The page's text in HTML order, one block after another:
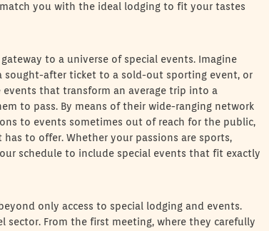
you with the ideal lodging to fit your tastes
to a universe of special events. Imagine
sought-after ticket to a sold-out sporting event, or
that transform an average trip into a
to pass. By means of their wide-ranging network
to events sometimes out of reach for the public,
to offer. Whether your passions are sports,
schedule to include special events that fit exactly
only access to special lodging and events.
sector. From the first meeting, where they carefully